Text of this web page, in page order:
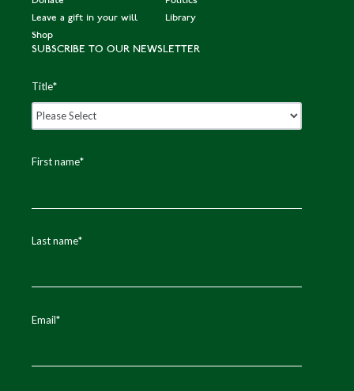
Leave a gift in your will
Shop
Library
SUBSCRIBE TO OUR NEWSLETTER
Title*
First name*
Last name*
Email*